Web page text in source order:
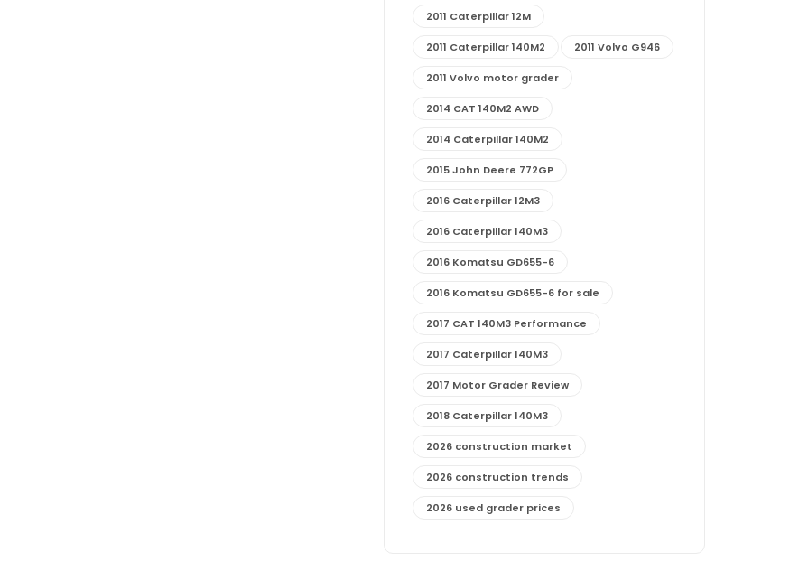
2011 Caterpillar 12M
2011 Caterpillar 140M2 2011 Volvo G946
2011 Volvo motor grader
2014 CAT 140M2 AWD
2014 Caterpillar 140M2
2015 John Deere 772GP
2016 Caterpillar 12M3
2016 Caterpillar 140M3
2016 Komatsu GD655-6
2016 Komatsu GD655-6 for sale
2017 CAT 140M3 Performance
2017 Caterpillar 140M3
2017 Motor Grader Review
2018 Caterpillar 140M3
2026 construction market
2026 construction trends
2026 used grader prices